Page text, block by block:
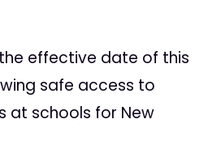
the effective date of this
safe access to
at schools for New